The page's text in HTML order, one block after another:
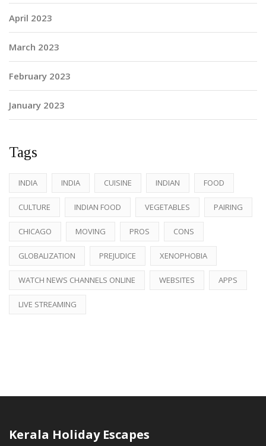
April 2023
March 2023
February 2023
January 2023
Tags
INDIA INDIA CUISINE INDIAN FOOD
CULTURE INDIAN FOOD VEGETABLES PAIRING
CHICAGO MOVING PROS CONS
GLOBALIZATION PREJUDICE XENOPHOBIA
WATCH NEWS CHANNELS ONLINE WEBSITES APPS
LIVE STREAMING
Kerala Holiday Escapes